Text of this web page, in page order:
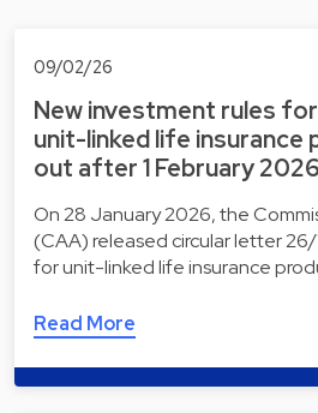
09/02/26
New investment rules
unit-linked life insurance
out after 1 February 2026
On 28 January 2026, the
(CAA) released circular letter
for unit-linked life insurance
Read More